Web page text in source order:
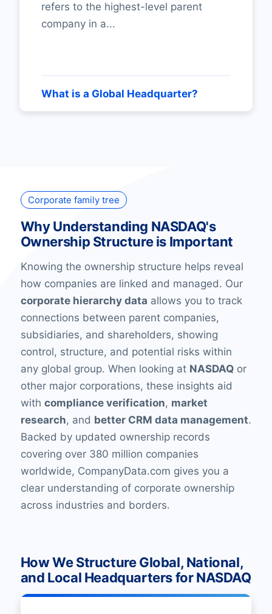
refers to the highest-level parent
company in a...
What is a Global Headquarter?
Corporate family tree
Why Understanding NASDAQ's
Ownership Structure is Important
Knowing the ownership structure helps reveal
how companies are linked and managed. Our
corporate hierarchy data allows you to track
connections between parent companies,
subsidiaries, and shareholders, showing
control, structure, and potential risks within
any global group. When looking at NASDAQor
other major corporations, these insights aid
with compliance verification, market
research, and better CRM data management.
Backed by updated ownership records
covering over 380 million companies
worldwide, CompanyData.com gives you a
clear understanding of corporate ownership
across industries and borders.
How We Structure Global, National,
and Local Headquarters for NASDAQ